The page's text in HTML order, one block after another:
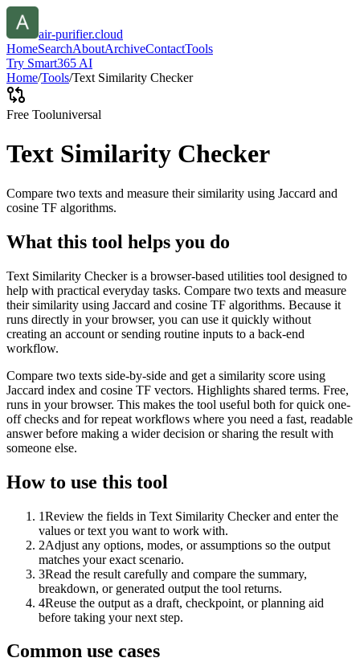
air-purifier.cloud
HomeSearchAboutArchiveContactTools
Try Smart365 AI
Home/Tools/Text Similarity Checker
Free Tooluniversal
Text Similarity Checker
Compare two texts and measure their similarity using Jaccard and
cosine TF algorithms.
What this tool helps you do
Text Similarity Checker is a browser-based utilities tool designed to
help with practical everyday tasks. Compare two texts and measure
their similarity using Jaccard and cosine TF algorithms. Because it
runs directly in your browser, you can use it quickly without
creating an account or sending routine inputs to a back-end
workflow.
Compare two texts side-by-side and get a similarity score using
Jaccard index and cosine TF vectors. Highlights shared terms. Free,
runs in your browser. This makes the tool useful both for quick one-
off checks and for repeat workflows where you need a fast, readable
answer before making a wider decision or sharing the result with
someone else.
How to use this tool
1Review the fields in Text Similarity Checker and enter the
values or text you want to work with.
2Adjust any options, modes, or assumptions so the output
matches your exact scenario.
3Read the result carefully and compare the summary,
breakdown, or generated output the tool returns.
4Reuse the output as a draft, checkpoint, or planning aid
before taking your next step.
Common use cases